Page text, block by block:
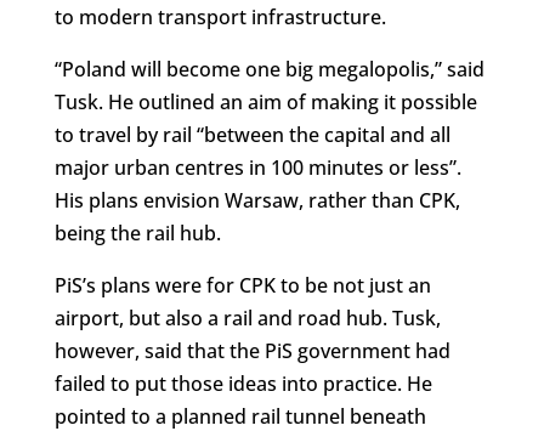
to modern transport infrastructure.
“Poland will become one big megalopolis,” said
Tusk. He outlined an aim of making it possible
to travel by rail “between the capital and all
major urban centres in 100 minutes or less”.
His plans envision Warsaw, rather than CPK,
being the rail hub.
PiS’s plans were for CPK to be not just an
airport, but also a rail and road hub. Tusk,
however, said that the PiS government had
failed to put those ideas into practice. He
pointed to a planned rail tunnel beneath